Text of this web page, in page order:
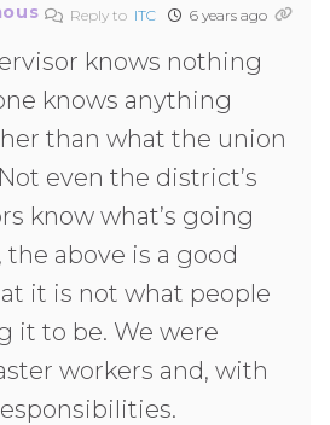
Reply to ITC 6 years ago
knows nothing
knows anything
than what the union
even the district’s
know what’s going
the above is a good
it is not what people
it to be. We were
workers and, with